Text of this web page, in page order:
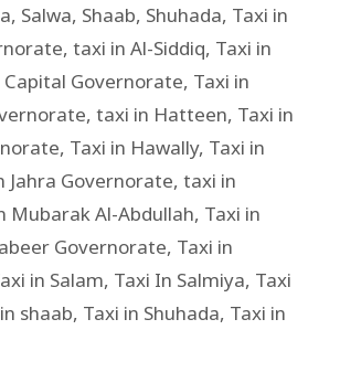
, Salwa, Shaab, Shuhada, Taxi in
, taxi in Al-Siddiq, Taxi in
Capital Governorate, Taxi in
, taxi in Hatteen, Taxi in
, Taxi in Hawally, Taxi in
Jahra Governorate, taxi in
Mubarak Al-Abdullah, Taxi in
Governorate, Taxi in
in Salam, Taxi In Salmiya, Taxi
shaab, Taxi in Shuhada, Taxi in